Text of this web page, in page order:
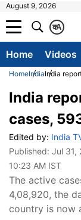
August 9, 2026
A
क
Home Videos
HomeIndiaIndia
India
cases,
Edited by: India
Published: Jul 31,
10:23 AM IST
The active
4,08,920, the
country is now